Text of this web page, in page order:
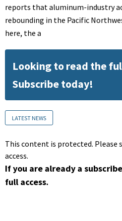
reports that aluminum-industry
rebounding in the Pacific
here, the a
Looking to read the
Subscribe today!
LATEST NEWS
This content is protected. Please
access.
If you are already a
full access.